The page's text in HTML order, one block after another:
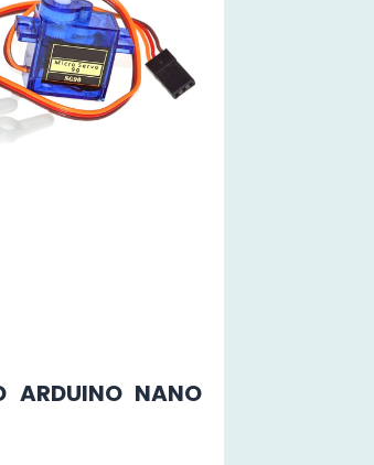
ARDUINO NANO